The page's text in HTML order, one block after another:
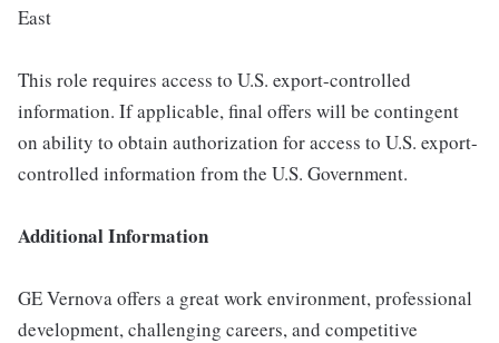
East
This role requires access to U.S. export-controlled
information. If applicable, final offers will be contingent
on ability to obtain authorization for access to U.S. export-
controlled information from the U.S. Government.
Additional Information
GE Vernova offers a great work environment, professional
development, challenging careers, and competitive